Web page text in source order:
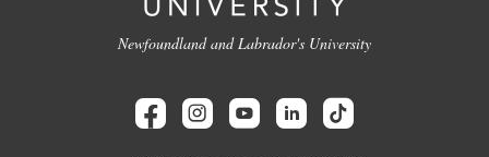
Newfoundland and Labrador's University